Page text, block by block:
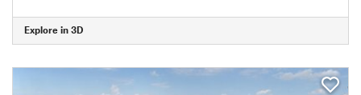
Explore in 3D